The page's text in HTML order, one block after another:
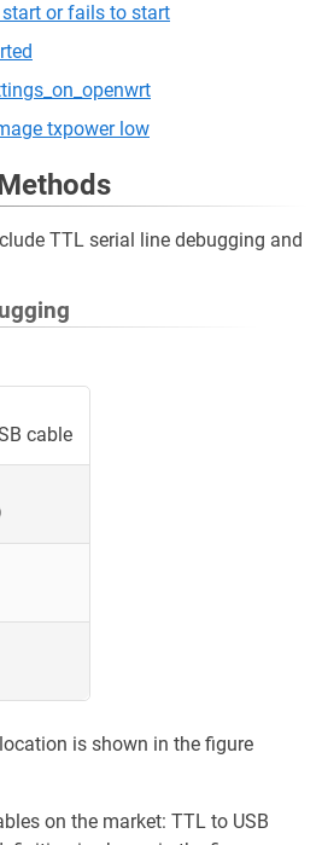
or fails to start
txpower low
TTL serial line debugging and
cable
is shown in the figure
on the market: TTL to USB